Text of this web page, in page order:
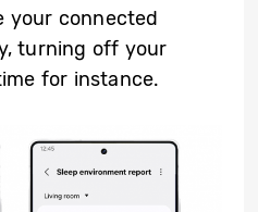
your connected
turning off your
for instance.